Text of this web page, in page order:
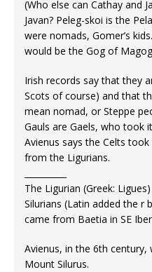
(Who else can Cathay and
Javan? Peleg-skoi is the
were nomads, Gomer’s
would be the Gog of
Irish records say that they
Scots of course) and that
mean nomad, or Steppe
Gauls are Gaels, who took
Avienus says the Celts
from the Ligurians.
The Ligurian (Greek:
Silurians (Latin added the r
came from Baetia in SE
Avienus, in the 6th
Mount Silurus.